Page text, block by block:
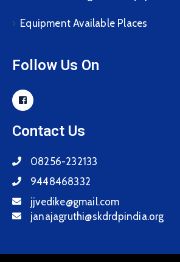
Equipment Available Places
Follow Us On
Contact Us
08256-232133
9448468332
jjvedike@gmail.com
janajagruthi@skdrdpindia.org